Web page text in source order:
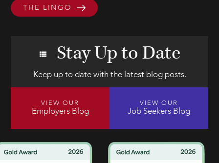
THE LINGO
Stay Up to Date
Keep up to date with the latest blog posts.
VIEW OUR
Employers Blog
VIEW OUR
Job Seekers Blog